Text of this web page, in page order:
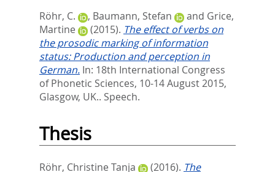
Röhr, C.
, Baumann, Stefan and Grice,
Martine
(2015). The effect of verbs on
the prosodic marking of information
status: Production and perception in
German. In: 18th International Congress
of Phonetic Sciences, 10-14 August 2015,
Glasgow, UK.. Speech.
Thesis
Röhr, Christine Tanja (2016). The